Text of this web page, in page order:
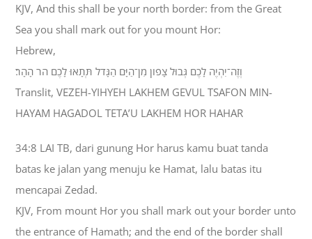
KJV, And this shall be your north border: from the Great
Sea you shall mark out for you mount Hor:
Hebrew,
וְזֶה־יִהְיֶה לָכֶם גְּבוּל צָפֹון מִן־הַיָּם הַגָּדֹל תְּתָאוּ לָכֶם הֹר הָהָר׃
Translit, VEZEH-YIHYEH LAKHEM GEVUL TSAFON MIN-
HAYAM HAGADOL TETA’U LAKHEM HOR HAHAR
34:8 LAI TB, dari gunung Hor harus kamu buat tanda
batas ke jalan yang menuju ke Hamat, lalu batas itu
mencapai Zedad.
KJV, From mount Hor you shall mark out your border unto
the entrance of Hamath; and the end of the border shall